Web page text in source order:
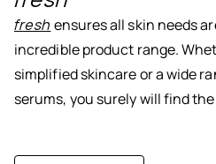
fresh ensures all skin needs
incredible product range.
simplified skincare or a wide
serums, you surely will find